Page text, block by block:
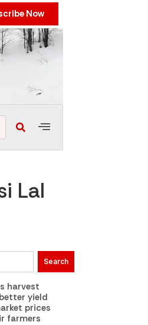
Now
Lal
Search
harvest
yield
prices
farmers